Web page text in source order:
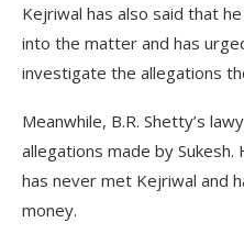
Kejriwal has also said that
into the matter and has
investigate the allegations
Meanwhile, B.R. Shetty’s
allegations made by
has never met Kejriwal and
money.